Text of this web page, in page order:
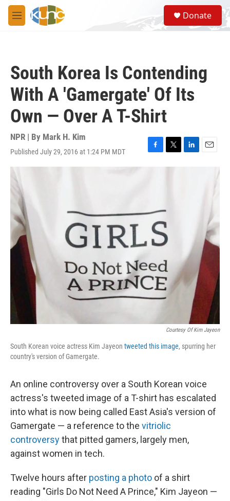
Skip to main content
M
e
S
e
a
Donate
South Korea Is Contending
With A 'Gamergate' Of Its
Own — Over A T-Shirt
NPR | By Mark H. Kim
Published July 29, 2016 at 1:24 PM MDT
F
a
o
T
w
r
L
E
Courtesy Of Kim Jayeon
South Korean voice actress Kim Jayeon tweeted this image, spurring her
country's version of Gamergate.
An online controversy over a South Korean voice
actress's tweeted image of a T-shirt has escalated
into what is now being called East Asia's version of
Gamergate — a reference to the vitriolic
controversythat pitted gamers, largely men,
against women in tech.
Twelve hours after posting a photo of a shirt
reading "Girls Do Not Need A Prince," Kim Jayeon —